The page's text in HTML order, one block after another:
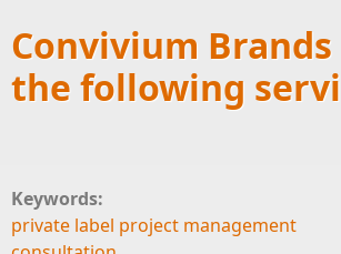
Convivium
the following
Keywords:
private label project management